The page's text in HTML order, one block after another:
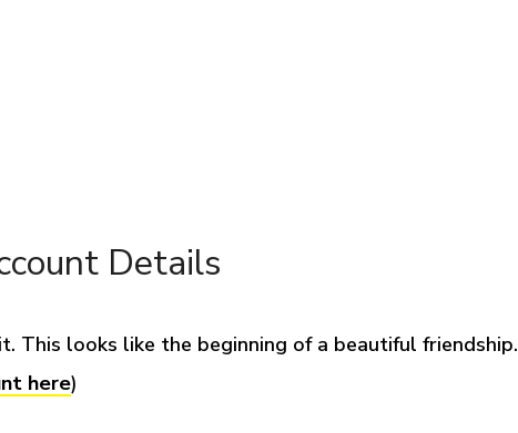
Details
This looks like the beginning of a beautiful friendship.
here)